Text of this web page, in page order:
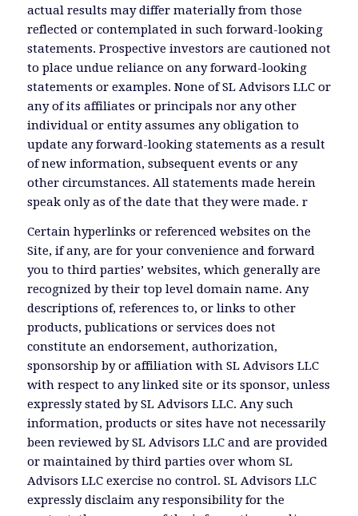
actual results may differ materially from those
reflected or contemplated in such forward-looking
statements. Prospective investors are cautioned not
to place undue reliance on any forward-looking
statements or examples. None of SL Advisors LLC or
any of its affiliates or principals nor any other
individual or entity assumes any obligation to
update any forward-looking statements as a result
of new information, subsequent events or any
other circumstances. All statements made herein
speak only as of the date that they were made. r
Certain hyperlinks or referenced websites on the
Site, if any, are for your convenience and forward
you to third parties’ websites, which generally are
recognized by their top level domain name. Any
descriptions of, references to, or links to other
products, publications or services does not
constitute an endorsement, authorization,
sponsorship by or affiliation with SL Advisors LLC
with respect to any linked site or its sponsor, unless
expressly stated by SL Advisors LLC. Any such
information, products or sites have not necessarily
been reviewed by SL Advisors LLC and are provided
or maintained by third parties over whom SL
Advisors LLC exercise no control. SL Advisors LLC
expressly disclaim any responsibility for the